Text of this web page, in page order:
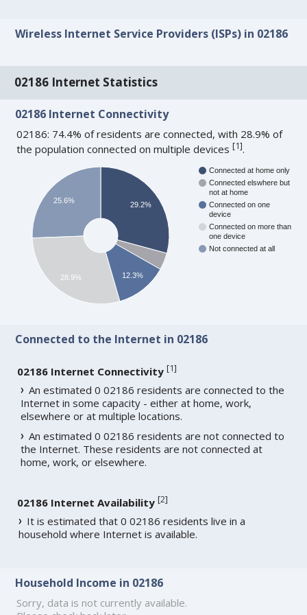
Wireless Internet Service Providers (ISPs) in 02186
02186 Internet Statistics
02186 Internet Connectivity
02186: 74.4% of residents are connected, with 28.9% of
the population connected on multiple devices[1].
Connected at home only
Connected elswhere but
not at home
Connected on one
device
Connected on more than
one device
Not connected at all
29.2%
12.3%
25.6%
28.9%
Connected to the Internet in 02186
02186 Internet Connectivity [1]
An estimated 0 02186 residents are connected to the
Internet in some capacity - either at home, work,
elsewhere or at multiple locations.
An estimated 0 02186 residents are not connected to
the Internet. These residents are not connected at
home, work, or elsewhere.
02186 Internet Availability [2]
It is estimated that 0 02186 residents live in a
household where Internet is available.
Household Income in 02186
Sorry, data is not currently available.